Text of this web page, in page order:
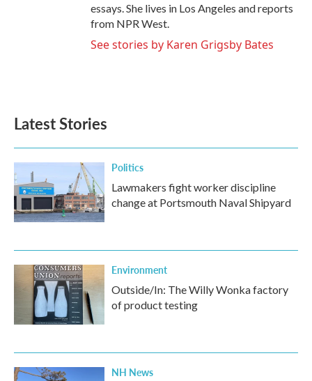
essays. She lives in Los Angeles and reports
from NPR West.
See stories by Karen Grigsby Bates
Latest Stories
Politics
Lawmakers fight worker discipline
change at Portsmouth Naval Shipyard
Environment
Outside/In: The Willy Wonka factory
of product testing
NH News